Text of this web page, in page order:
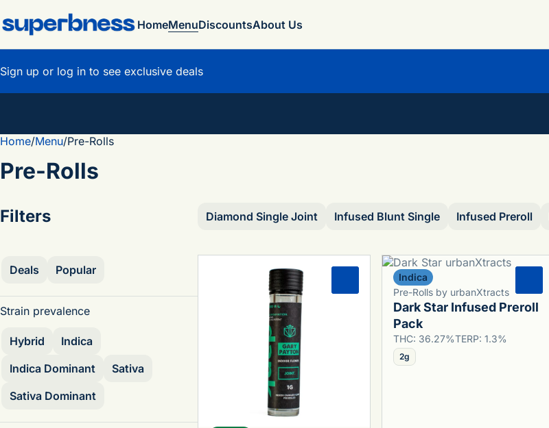
HomeMenuDiscountsAbout Us
Sign up or log in to see exclusive deals
Home/Menu/Pre-Rolls
Pre-Rolls
Filters Diamond Single Joint Infused Blunt Single Infused Preroll
Deals Popular
Strain prevalence
Hybrid
Indica
Indica Dominant
Sativa
Sativa Dominant
Indica
Pre-Rolls by urbanXtracts
Dark Star Infused Preroll
Pack
THC: 36.27%TERP: 1.3%
2g
0